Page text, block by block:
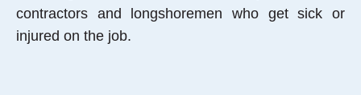
contractors and longshoremen who get sick or
injured on the job.